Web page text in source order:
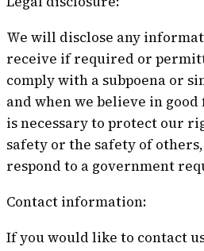
We will disclose any
receive if required or
comply with a subpoena or
and when we believe in
is necessary to protect our
safety or the safety of
respond to a government
Contact information:
If you would like to contact